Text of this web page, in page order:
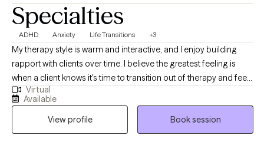
Specialties
ADHD Anxiety Life Transitions +3
My therapy style is warm and interactive, and I enjoy building
rapport with clients over time. I believe the greatest feeling is
when a client knows it's time to transition out of therapy and feels
equipped to do so after our time together. I am a
compassionate and collaborative therapist dedicated to
helping individuals navigate challenges and build fulfilling lives.
My approach is warm and interactive, focusing on empowering
Virtual
Available
View profile
Book session